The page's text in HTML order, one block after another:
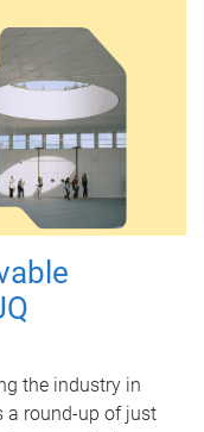
the industry in
a round-up of just